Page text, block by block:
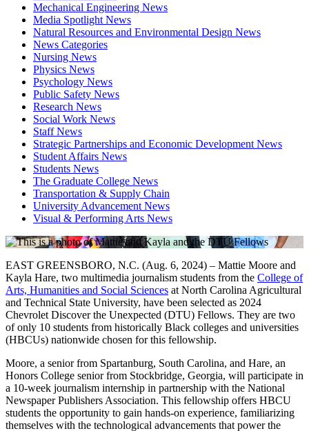
Mechanical Engineering News
Media Spotlight News
Natural Resources and Environmental Design News
News Categories
Nursing News
Physics News
Psychology News
Public Safety News
Research News
Social Work News
Staff News
Strategic Partnerships and Economic Development News
Student Affairs News
Students News
The Graduate College News
Transportation & Supply Chain
University Advancement News
Visual & Performing Arts News
EAST GREENSBORO, N.C. (Aug. 6, 2024) – Mattie Moore and
Kayla Hare, two multimedia journalism students from the College of
Arts, Humanities and Social Sciences at North Carolina Agricultural
and Technical State University, have been selected as 2024
Chevrolet Discover the Unexpected (DTU) Fellows. They are two
of only 10 students from historically Black colleges and universities
(HBCUs) nationwide chosen for this fellowship.
Moore, a senior from Spartanburg, South Carolina, and Hare, an
Honors College senior from Stockbridge, Georgia, will participate in
a 10-week journalism internship in partnership with the National
Newspaper Publishers Association. This fellowship offers HBCU
students the opportunity to gain hands-on experience, familiarizing
themselves with the technological advancements that power the